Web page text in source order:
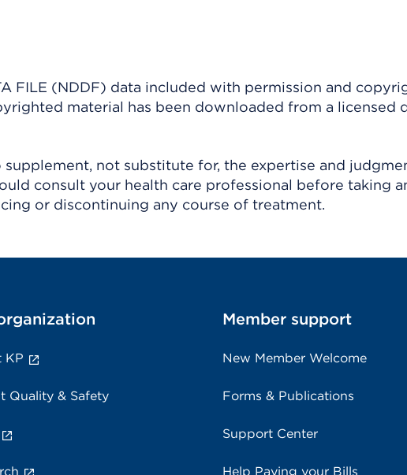
FILE (NDDF) data included with permission and
material has been downloaded from a licensed
not substitute for, the expertise and
consult your health care professional before taking
or discontinuing any course of treatment.
KP
Quality & Safety
Member support
New Member Welcome
Forms & Publications
Support Center
Help Paying your Bills